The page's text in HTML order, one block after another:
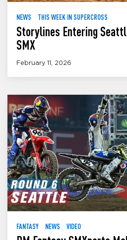
NEWS THIS WEEK IN SUPERCROSS
Storylines Entering
SMX
February 11, 2026
FANTASY NEWS VIDEO